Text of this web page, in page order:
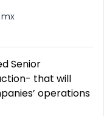
Senior
that will
operations